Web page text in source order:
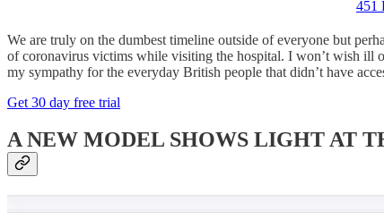
451
We are truly on the dumbest timeline outside of everyone but
of coronavirus victims while visiting the hospital. I won’t wish ill
my sympathy for the everyday British people that didn’t have
Get 30 day free trial
A NEW MODEL SHOWS LIGHT AT